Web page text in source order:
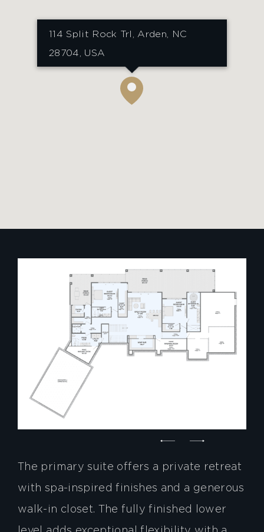
114 Split Rock Trl, Arden, NC
28704, USA
The primary suite offers a private retreat
with spa-inspired finishes and a generous
walk-in closet. The fully finished lower